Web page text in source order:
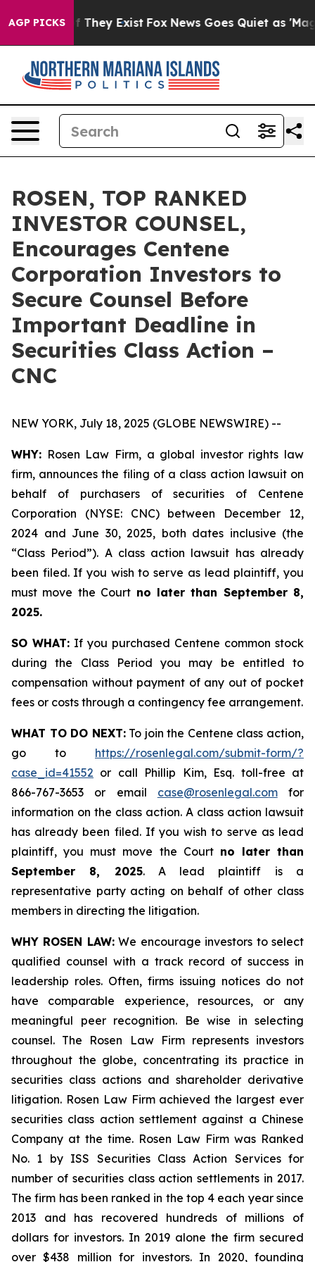
AGP PICKS
Proof They Exist Fox News Goes Quiet as 'Maga
ROSEN, TOP RANKED
INVESTOR COUNSEL,
Encourages Centene
Corporation Investors to
Secure Counsel Before
Important Deadline in
Securities Class Action –
CNC
NEW YORK, July 18, 2025 (GLOBE NEWSWIRE) --
WHY: Rosen Law Firm, a global investor rights law
firm, announces the filing of a class action lawsuit on
behalf of purchasers of securities of Centene
Corporation (NYSE: CNC) between December 12,
2024 and June 30, 2025, both dates inclusive (the
“Class Period”). A class action lawsuit has already
been filed. If you wish to serve as lead plaintiff, you
must move the Court no later than September 8,
2025.
SO WHAT: If you purchased Centene common stock
during the Class Period you may be entitled to
compensation without payment of any out of pocket
fees or costs through a contingency fee arrangement.
WHAT TO DO NEXT:To join the Centene class action,
go to https://rosenlegal.com/submit-form/?
case_id=41552 or call Phillip Kim, Esq. toll-free at
866-767-3653 or email case@rosenlegal.comfor
information on the class action. A class action lawsuit
has already been filed. If you wish to serve as lead
plaintiff, you must move the Court no later than
September 8, 2025. A lead plaintiff is a
representative party acting on behalf of other class
members in directing the litigation.
WHY ROSEN LAW:We encourage investors to select
qualified counsel with a track record of success in
leadership roles. Often, firms issuing notices do not
have comparable experience, resources, or any
meaningful peer recognition. Be wise in selecting
counsel. The Rosen Law Firm represents investors
throughout the globe, concentrating its practice in
securities class actions and shareholder derivative
litigation. Rosen Law Firm achieved the largest ever
securities class action settlement against a Chinese
Company at the time. Rosen Law Firm was Ranked
No. 1 by ISS Securities Class Action Services for
number of securities class action settlements in 2017.
The firm has been ranked in the top 4 each year since
2013 and has recovered hundreds of millions of
dollars for investors. In 2019 alone the firm secured
over $438 million for investors. In 2020, founding